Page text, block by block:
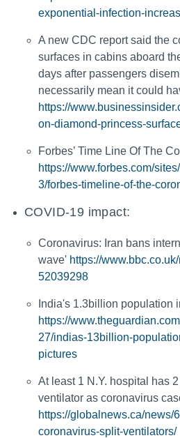
exponential-infection-
A new CDC report said the
surfaces in cabins aboard
days after passengers
necessarily mean it could
https://
on-diamond-princess-
Forbes’ Time Line Of The
https://www.forbes.com/
3/forbes-timeline-of-the-
COVID-19 impact:
Coronavirus: Iran bans
wave' https://
52039298
India's 1.3billion population
https://
27/indias-13billion-
pictures
At least 1 N.Y. hospital has
ventilator as coronavirus
https://globalnews.ca/news/
coronavirus-split-ventilators/